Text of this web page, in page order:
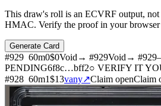
This draw's roll is an ECVRF output, not
HMAC. Verify the proof in your browser
Generate Card
#929 60m0$0Void → #929Void → #929
PENDING6f8c…bff2○ VERIFY IT
#928 60m1$13vany↗Claim openClaim